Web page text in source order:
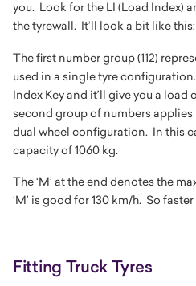
you. Look for the LI (Load Index)
the tyrewall. It’ll look a bit like this:
The first number group (112)
used in a single tyre
Index Key and it’ll give you a load
second group of numbers applies
dual wheel configuration. In this
capacity of 1060 kg.
The‘M’ at the end denotes the
‘M’ is good for 130 km/h. So
Fitting Truck Tyres